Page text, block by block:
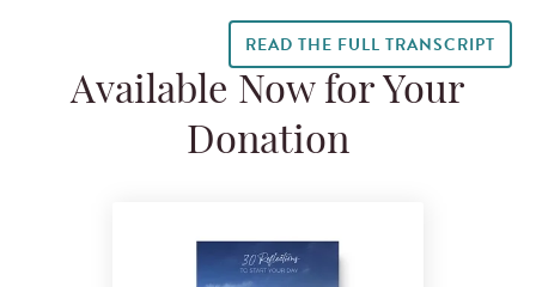
READ THE FULL TRANSCRIPT
Available Now for Your
Donation